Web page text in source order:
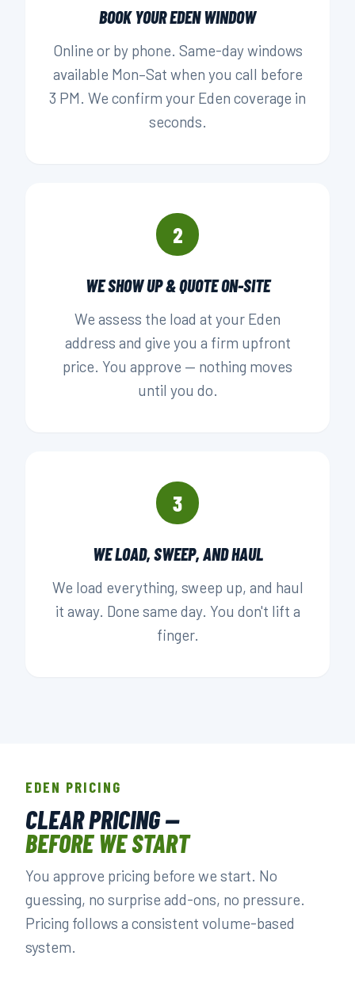
BOOK YOUR EDEN WINDOW
Online or by phone. Same-day windows
available Mon–Sat when you call before
3 PM. We confirm your Eden coverage in
seconds.
2
WE SHOW UP & QUOTE ON-SITE
We assess the load at your Eden
address and give you a firm upfront
price. You approve — nothing moves
until you do.
3
WE LOAD, SWEEP, AND HAUL
We load everything, sweep up, and haul
it away. Done same day. You don't lift a
finger.
EDEN PRICING
CLEAR PRICING —
BEFORE WE START
You approve pricing before we start. No
guessing, no surprise add-ons, no pressure.
Pricing follows a consistent volume-based
system.